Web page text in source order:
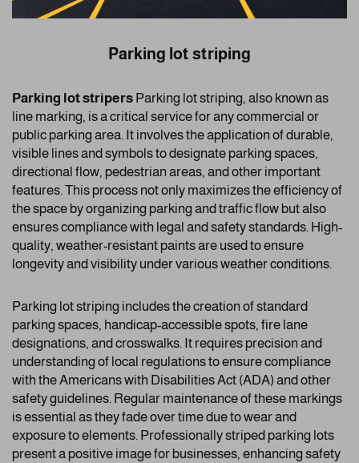
Parking lot striping
Parking lot stripers Parking lot striping, also known as
line marking, is a critical service for any commercial or
public parking area. It involves the application of durable,
visible lines and symbols to designate parking spaces,
directional flow, pedestrian areas, and other important
features. This process not only maximizes the efficiency of
the space by organizing parking and traffic flow but also
ensures compliance with legal and safety standards. High-
quality, weather-resistant paints are used to ensure
longevity and visibility under various weather conditions.
Parking lot striping includes the creation of standard
parking spaces, handicap-accessible spots, fire lane
designations, and crosswalks. It requires precision and
understanding of local regulations to ensure compliance
with the Americans with Disabilities Act (ADA) and other
safety guidelines. Regular maintenance of these markings
is essential as they fade over time due to wear and
exposure to elements. Professionally striped parking lots
present a positive image for businesses, enhancing safety